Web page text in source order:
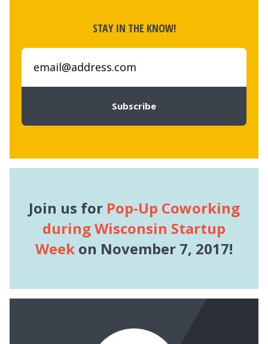
STAY IN THE KNOW!
Join us for Pop-Up Coworking
during Wisconsin Startup
Week on November 7, 2017!